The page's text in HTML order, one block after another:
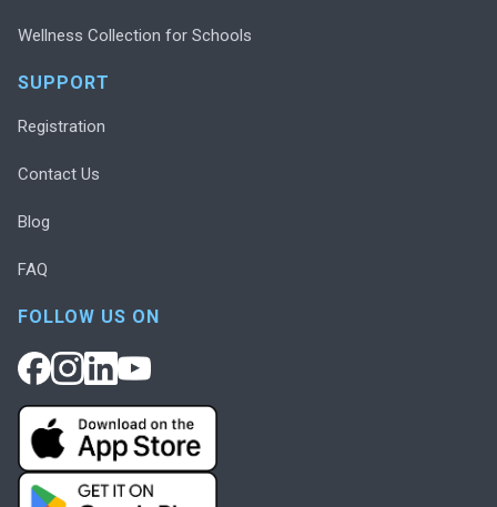
Wellness Collection for Schools
SUPPORT
Registration
Contact Us
Blog
FAQ
FOLLOW US ON